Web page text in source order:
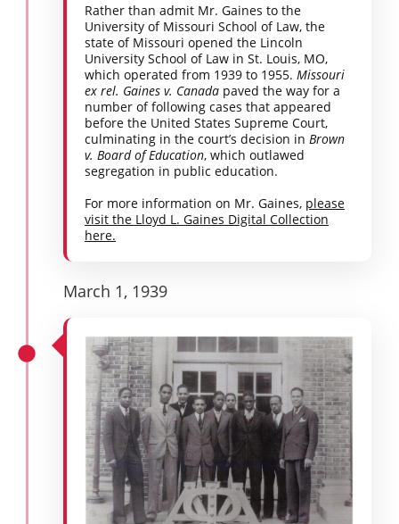
Rather than admit Mr. Gaines to the
University of Missouri School of Law, the
state of Missouri opened the Lincoln
University School of Law in St. Louis, MO,
which operated from 1939 to 1955. Missouri
ex rel. Gaines v. Canada paved the way for a
number of following cases that appeared
before the United States Supreme Court,
culminating in the court’s decision in Brown
v. Board of Education, which outlawed
segregation in public education.
For more information on Mr. Gaines, please
visit the Lloyd L. Gaines Digital Collection
here.
March 1, 1939